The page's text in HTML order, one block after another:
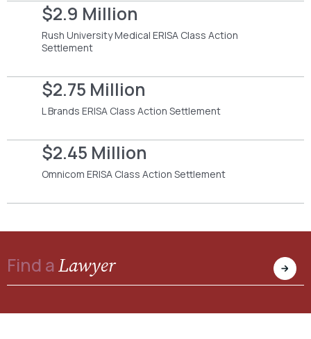
$2.9 Million
Rush University Medical ERISA Class Action
Settlement
$2.75 Million
L Brands ERISA Class Action Settlement
$2.45 Million
Omnicom ERISA Class Action Settlement
Find aLawyer